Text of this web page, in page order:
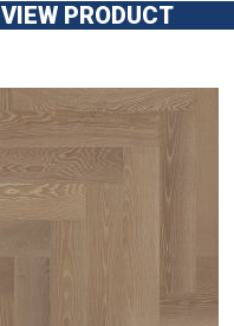
VIEW PRODUCT